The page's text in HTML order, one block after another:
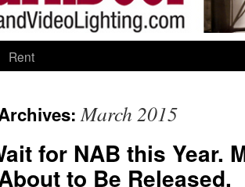
Rent
March 2015
for NAB this Year.
to Be Released.